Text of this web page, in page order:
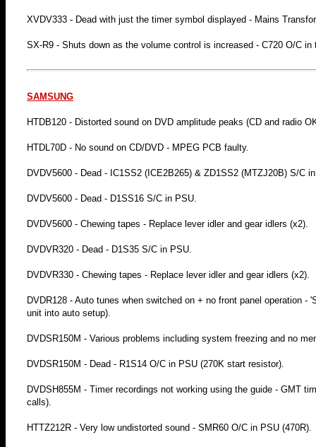
XVDV333 - Dead with just the timer symbol displayed - Mains
SX-R9 - Shuts down as the volume control is increased - C720 O/C
SAMSUNG
HTDB120 - Distorted sound on DVD amplitude peaks (CD and radio
HTDL70D - No sound on CD/DVD - MPEG PCB faulty.
DVDV5600 - Dead - IC1SS2 (ICE2B265) & ZD1SS2 (MTZJ20B) S/C
DVDV5600 - Dead - D1SS16 S/C in PSU.
DVDV5600 - Chewing tapes - Replace lever idler and gear idlers (x2).
DVDVR320 - Dead - D1S35 S/C in PSU.
DVDVR330 - Chewing tapes - Replace lever idler and gear idlers (x2).
DVDR128 - Auto tunes when switched on + no front panel operation
unit into auto setup).
DVDSR150M - Various problems including system freezing and no
DVDSR150M - Dead - R1S14 O/C in PSU (270K start resistor).
DVDSH855M - Timer recordings not working using the guide - GMT
calls).
HTTZ212R - Very low undistorted sound - SMR60 O/C in PSU (470R).